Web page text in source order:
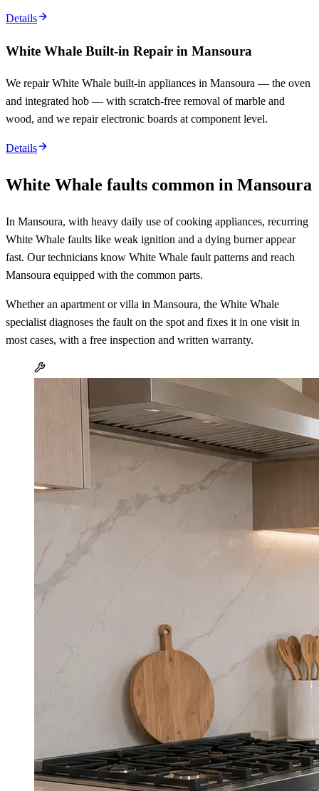
Details
White Whale Built-in Repair in Mansoura
We repair White Whale built-in appliances in Mansoura — the oven
and integrated hob — with scratch-free removal of marble and
wood, and we repair electronic boards at component level.
Details
White Whale faults common in Mansoura
In Mansoura, with heavy daily use of cooking appliances, recurring
White Whale faults like weak ignition and a dying burner appear
fast. Our technicians know White Whale fault patterns and reach
Mansoura equipped with the common parts.
Whether an apartment or villa in Mansoura, the White Whale
specialist diagnoses the fault on the spot and fixes it in one visit in
most cases, with a free inspection and written warranty.